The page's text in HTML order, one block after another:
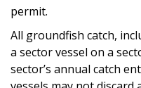
permit.
All groundfish catch,
a sector vessel on a
sector’s annual catch